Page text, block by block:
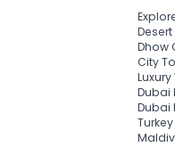
Dhow
City
Dubai
Dubai